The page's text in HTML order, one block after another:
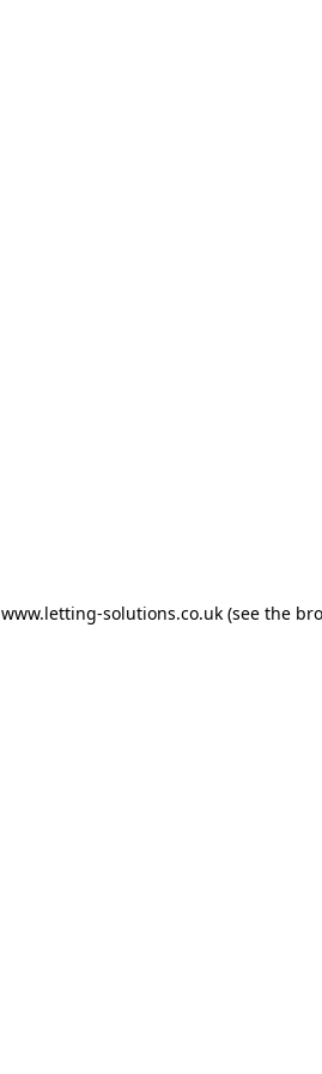
www.letting-solutions.co.uk(see the